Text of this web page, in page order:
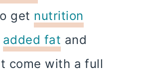
get nutrition
added fat and
come with a full